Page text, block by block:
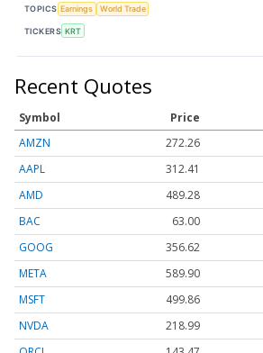
TOPICS Earnings World Trade
TICKERS KRT
Recent Quotes
Symbol Price
AMZN
272.26
AAPL
312.41
AMD
489.28
BAC
63.00
GOOG
356.62
META
589.90
MSFT
499.86
NVDA
218.99